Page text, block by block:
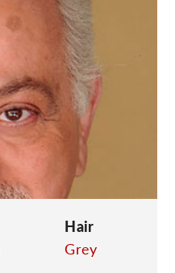
Hair
Grey